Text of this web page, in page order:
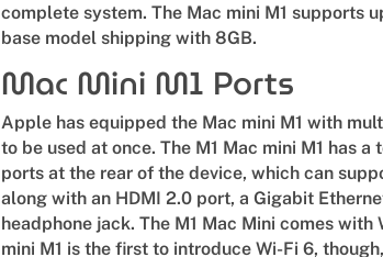
complete system. The Mac mini M1 supports
base model shipping with 8GB.
Mac Mini M1 Ports
Apple has equipped the Mac mini M1 with
to be used at once. The M1 Mac mini M1 has
ports at the rear of the device, which can
along with an HDMI 2.0 port, a Gigabit
headphone jack. The M1 Mac Mini comes
mini M1 is the first to introduce Wi-Fi 6,